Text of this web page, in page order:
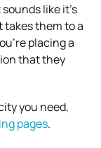
like it’s
them to a
placing a
that they
you need,
pages.